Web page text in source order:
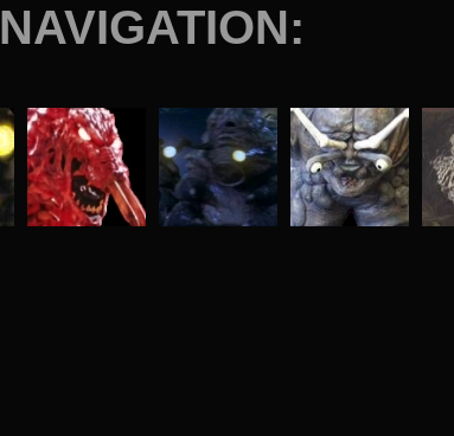
NAVIGATION: